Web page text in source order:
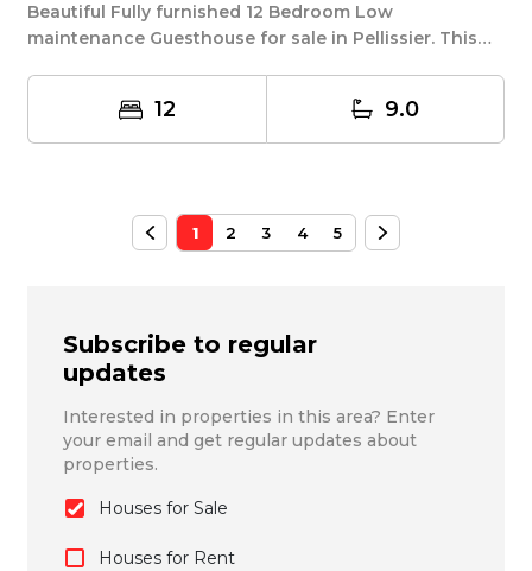
Beautiful Fully furnished 12 Bedroom Low
maintenance Guesthouse for sale in Pellissier. This
12 9.0
1 2 3 4 5
Subscribe to regular
updates
Interested in properties in this area? Enter
your email and get regular updates about
properties.
Houses for Sale
Houses for Rent